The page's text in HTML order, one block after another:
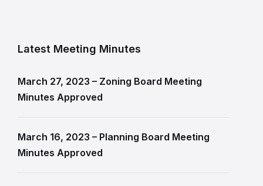
Latest Meeting Minutes
March 27, 2023 – Zoning Board Meeting
Minutes Approved
March 16, 2023 – Planning Board Meeting
Minutes Approved